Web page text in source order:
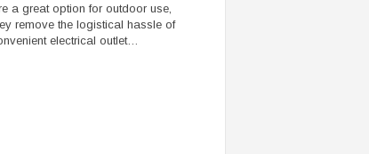
a great option for outdoor use,
remove the logistical hassle of
electrical outlet…